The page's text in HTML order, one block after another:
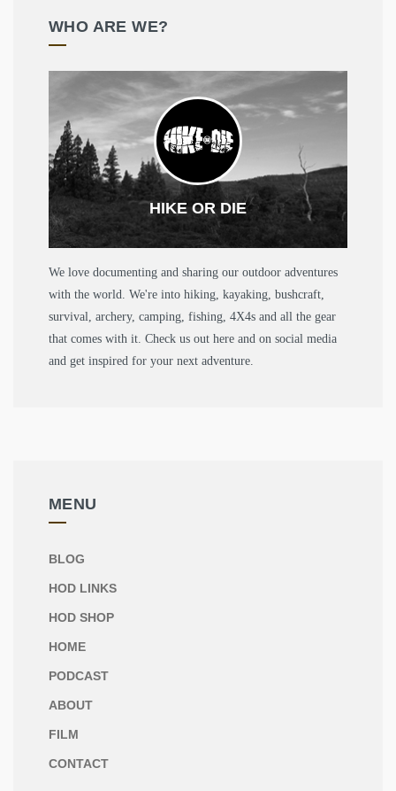
WHO ARE WE?
HIKE OR DIE
We love documenting and sharing our outdoor adventures
with the world. We're into hiking, kayaking, bushcraft,
survival, archery, camping, fishing, 4X4s and all the gear
that comes with it. Check us out here and on social media
and get inspired for your next adventure.
MENU
BLOG
HOD LINKS
HOD SHOP
HOME
PODCAST
ABOUT
FILM
CONTACT